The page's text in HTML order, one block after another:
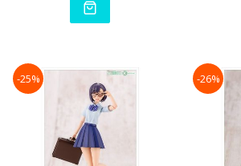
-25% -26%